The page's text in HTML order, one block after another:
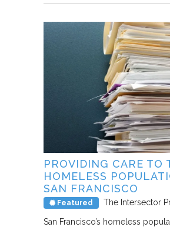
PROVIDING CARE TO
HOMELESS
SAN FRANCISCO
Featured The Intersector
San Francisco’s homeless